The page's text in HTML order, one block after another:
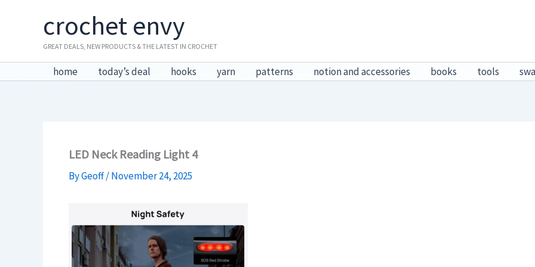
crochet envy
GREAT DEALS, NEW PRODUCTS & THE LATEST IN CROCHET
home today’s deal hooks yarn patterns notion and accessories books tools
LED Neck Reading Light 4
ByGeoff/November 24, 2025